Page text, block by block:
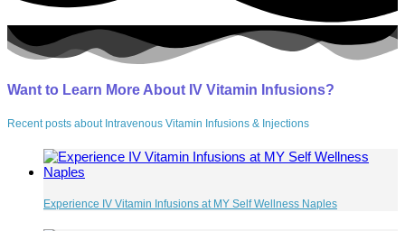
Want to Learn More About IV Vitamin Infusions?
Recent posts about Intravenous Vitamin Infusions & Injections
Experience IV Vitamin Infusions at MY Self Wellness Naples